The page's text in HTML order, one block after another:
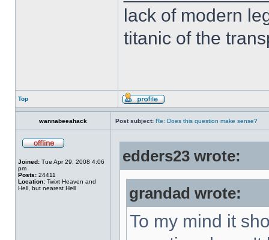
lack of modern
titanic of the
Top
wannabeeahack Post subject: Re: Does this question make sense?
Joined: Tue Apr 29, 2008 4:06
pm
Posts: 24411
Location: Twixt Heaven and
Hell, but nearest Hell
edders23 wrote:
grandad wrote:
To my mind it